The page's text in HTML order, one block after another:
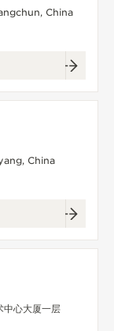
China
China
中心大厦一层